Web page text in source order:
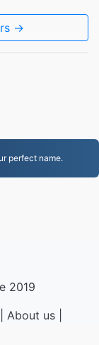
→
perfect name.
2019
About us|